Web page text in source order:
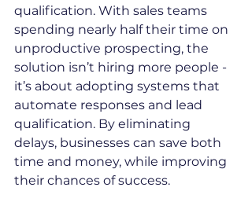
qualification. With sales teams
spending nearly half their time on
unproductive prospecting, the
solution isn’t hiring more people -
it’s about adopting systems that
automate responses and lead
qualification. By eliminating
delays, businesses can save both
time and money, while improving
their chances of success.